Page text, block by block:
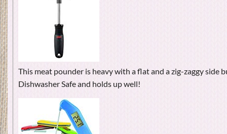
This meat pounder is heavy with a flat and a zig-zaggy side
Dishwasher Safe and holds up well!